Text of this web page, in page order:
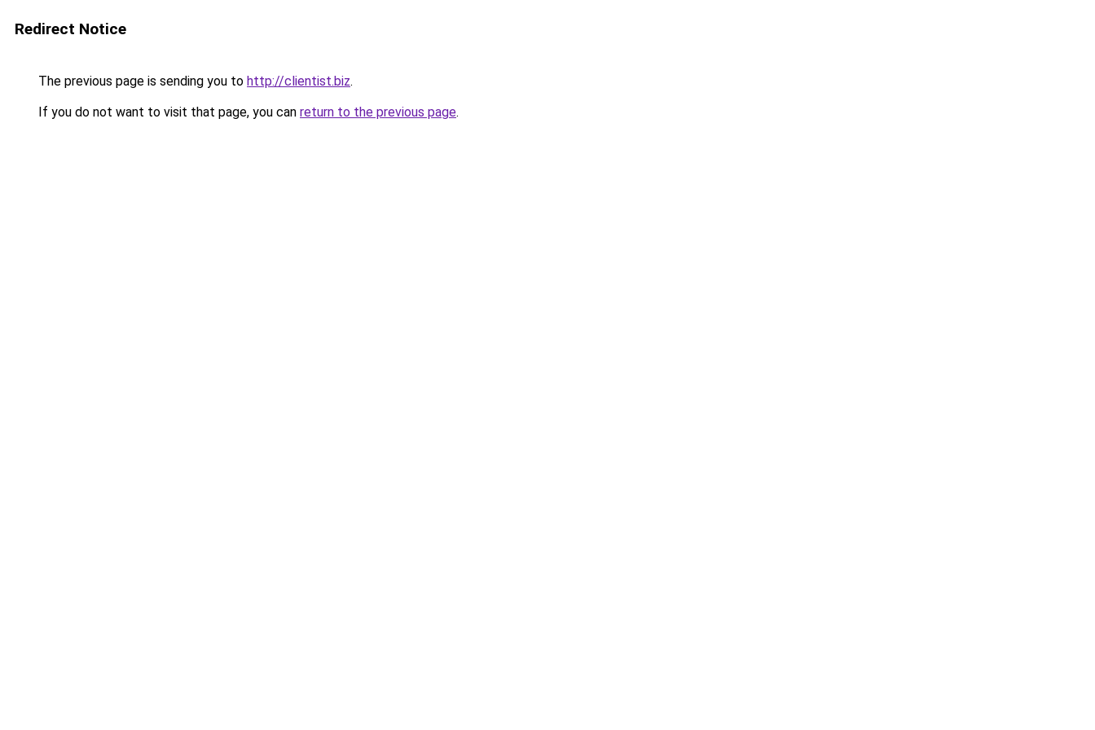
Redirect Notice
The previous page is sending you to http://clientist.biz.
If you do not want to visit that page, you can return to the previous page.